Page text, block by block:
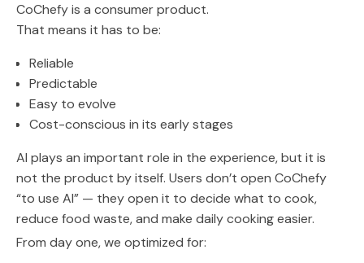
CoChefy is a consumer product.
That means it has to be:
Reliable
Predictable
Easy to evolve
Cost-conscious in its early stages
AI plays an important role in the experience, but it is
not the product by itself. Users don’t open CoChefy
“to use AI” — they open it to decide what to cook,
reduce food waste, and make daily cooking easier.
From day one, we optimized for: